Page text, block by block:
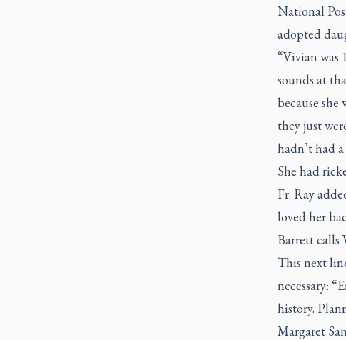
National
adopted
“Vivian was
sounds at
because
they just
hadn’t had
She had
Fr. Ray
loved her
Barrett calls
This next
necessary:
history.
Margaret